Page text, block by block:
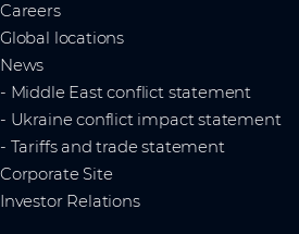
Careers
Global locations
News
- Middle East conflict statement
- Ukraine conflict impact statement
- Tariffs and trade statement
Corporate Site
Investor Relations